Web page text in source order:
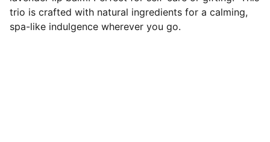
trio is crafted with natural ingredients for a calming,
spa-like indulgence wherever you go.